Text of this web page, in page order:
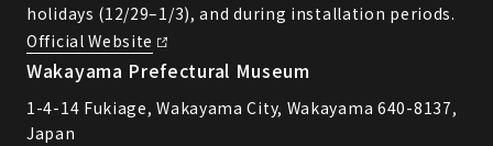
holidays (12/29–1/3), and during installation periods.
Official Website
Wakayama Prefectural Museum
1-4-14 Fukiage, Wakayama City, Wakayama 640-8137,
Japan